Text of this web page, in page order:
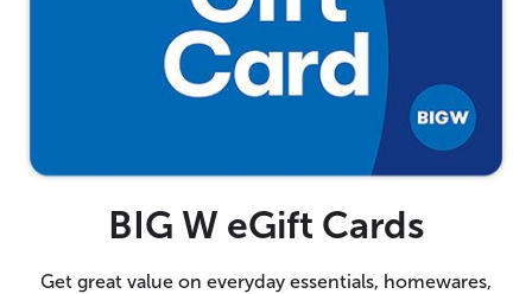
BIG W eGift Cards
Get great value on everyday essentials, homewares,